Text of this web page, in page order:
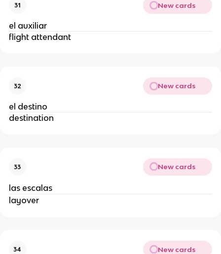
31 New cards
el auxiliar
flight attendant
32 New cards
el destino
destination
33 New cards
las escalas
layover
34 New cards